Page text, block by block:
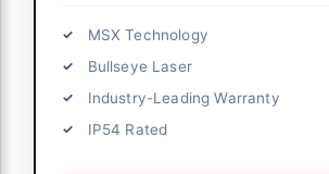
MSX Technology
Bullseye Laser
Industry-Leading Warranty
IP54 Rated